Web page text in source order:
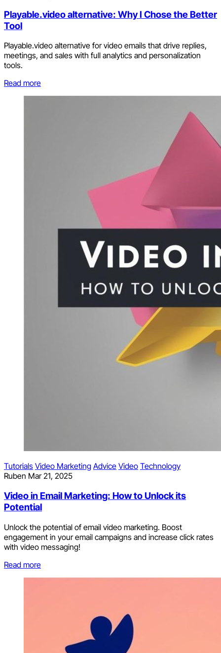
Playable.video alternative: Why I Chose the Better
Tool
Playable.video alternative for video emails that drive replies,
meetings, and sales with full analytics and personalization
tools.
Read more
Tutorials Video Marketing Advice Video Technology
Ruben Mar 21, 2025
Video in Email Marketing: How to Unlock its
Potential
Unlock the potential of email video marketing. Boost
engagement in your email campaigns and increase click rates
with video messaging!
Read more